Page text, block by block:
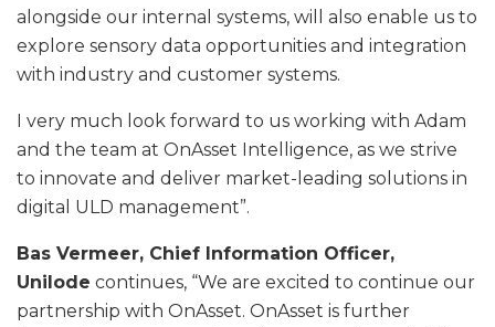
alongside our internal systems, will also enable us to
explore sensory data opportunities and integration
with industry and customer systems.
I very much look forward to us working with Adam
and the team at OnAsset Intelligence, as we strive
to innovate and deliver market-leading solutions in
digital ULD management”.
Bas Vermeer, Chief Information Officer,
Unilode continues, “We are excited to continue our
partnership with OnAsset. OnAsset is further